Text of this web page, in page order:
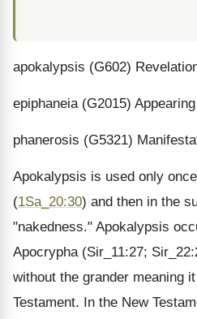
apokalypsis (G602)
epiphaneia (G2015) Appearing
phanerosis (G5321)
Apokalypsis is used only
(1Sa_20:30) and then in the
"nakedness." Apokalypsis
Apocrypha (Sir_11:27;
without the grander meaning
Testament. In the New